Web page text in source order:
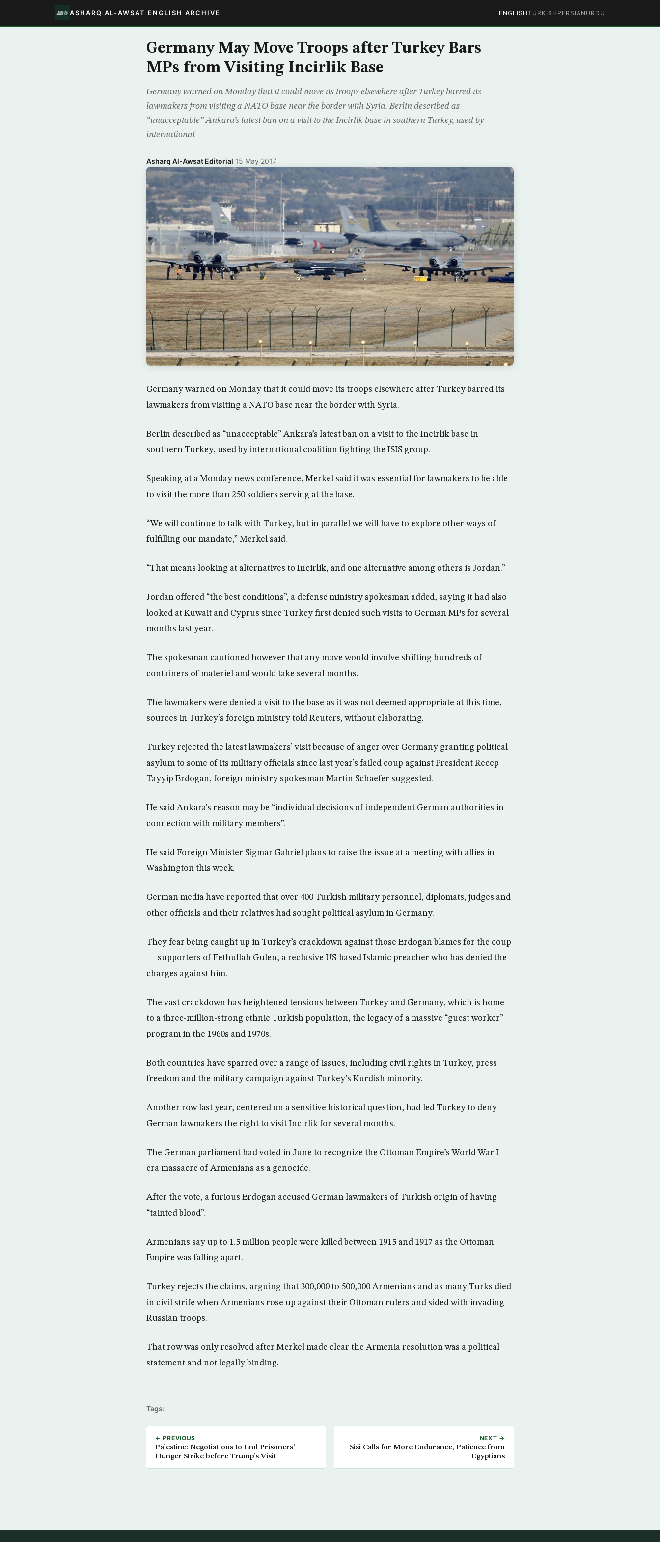
ASHARQ AL-AWSAT ENGLISH ARCHIVE ENGLISHTURKISH PERSIAN URDU
Germany May Move Troops after Turkey Bars
MPs from Visiting Incirlik Base
Germany warned on Monday that it could move its troops elsewhere after Turkey barred its
lawmakers from visiting a NATO base near the border with Syria. Berlin described as
“unacceptable” Ankara’s latest ban on a visit to the Incirlik base in southern Turkey, used by
international
Asharq Al-Awsat Editorial·15 May 2017
Germany warned on Monday that it could move its troops elsewhere after Turkey barred its
lawmakers from visiting a NATO base near the border with Syria.
Berlin described as “unacceptable” Ankara’s latest ban on a visit to the Incirlik base in
southern Turkey, used by international coalition fighting the ISIS group.
Speaking at a Monday news conference, Merkel said it was essential for lawmakers to be able
to visit the more than 250 soldiers serving at the base.
“We will continue to talk with Turkey, but in parallel we will have to explore other ways of
fulfilling our mandate,” Merkel said.
“That means looking at alternatives to Incirlik, and one alternative among others is Jordan.”
Jordan offered “the best conditions”, a defense ministry spokesman added, saying it had also
looked at Kuwait and Cyprus since Turkey first denied such visits to German MPs for several
months last year.
The spokesman cautioned however that any move would involve shifting hundreds of
containers of materiel and would take several months.
The lawmakers were denied a visit to the base as it was not deemed appropriate at this time,
sources in Turkey’s foreign ministry told Reuters, without elaborating.
Turkey rejected the latest lawmakers’ visit because of anger over Germany granting political
asylum to some of its military officials since last year’s failed coup against President Recep
Tayyip Erdogan, foreign ministry spokesman Martin Schaefer suggested.
He said Ankara’s reason may be “individual decisions of independent German authorities in
connection with military members”.
He said Foreign Minister Sigmar Gabriel plans to raise the issue at a meeting with allies in
Washington this week.
German media have reported that over 400 Turkish military personnel, diplomats, judges and
other officials and their relatives had sought political asylum in Germany.
They fear being caught up in Turkey’s crackdown against those Erdogan blames for the coup
— supporters of Fethullah Gulen, a reclusive US-based Islamic preacher who has denied the
charges against him.
The vast crackdown has heightened tensions between Turkey and Germany, which is home
to a three-million-strong ethnic Turkish population, the legacy of a massive “guest worker”
program in the 1960s and 1970s.
Both countries have sparred over a range of issues, including civil rights in Turkey, press
freedom and the military campaign against Turkey’s Kurdish minority.
Another row last year, centered on a sensitive historical question, had led Turkey to deny
German lawmakers the right to visit Incirlik for several months.
The German parliament had voted in June to recognize the Ottoman Empire’s World War I-
era massacre of Armenians as a genocide.
After the vote, a furious Erdogan accused German lawmakers of Turkish origin of having
“tainted blood”.
Armenians say up to 1.5 million people were killed between 1915 and 1917 as the Ottoman
Empire was falling apart.
Turkey rejects the claims, arguing that 300,000 to 500,000 Armenians and as many Turks died
in civil strife when Armenians rose up against their Ottoman rulers and sided with invading
Russian troops.
That row was only resolved after Merkel made clear the Armenia resolution was a political
statement and not legally binding.
Tags:
← PREVIOUS
Palestine: Negotiations to End Prisoners’
Hunger Strike before Trump’s Visit
NEXT →
Sisi Calls for More Endurance, Patience from
Egyptians